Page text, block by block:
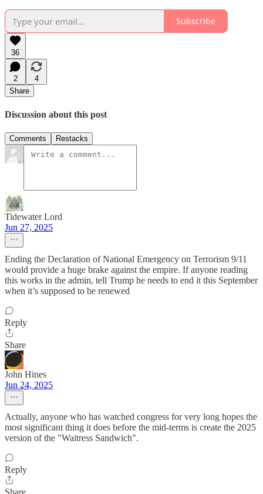
Subscribe
36
2
4
Share
Discussion about this post
Comments Restacks
Tidewater Lord
Jun 27, 2025
Ending the Declaration of National Emergency on Terrorism 9/11
would provide a huge brake against the empire. If anyone reading
this works in the admin, tell Trump he needs to end it this September
when it’s supposed to be renewed
Reply
Share
John Hines
Jun 24, 2025
Actually, anyone who has watched congress for very long hopes the
most significant thing it does before the mid-terms is create the 2025
version of the "Waitress Sandwich".
Reply
Share